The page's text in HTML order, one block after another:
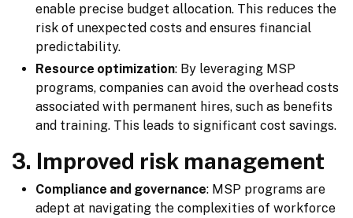
enable precise budget allocation. This reduces the
risk of unexpected costs and ensures financial
predictability.
Resource optimization: By leveraging MSP
programs, companies can avoid the overhead costs
associated with permanent hires, such as benefits
and training. This leads to significant cost savings.
3. Improved risk management
Compliance and governance: MSP programs are
adept at navigating the complexities of workforce